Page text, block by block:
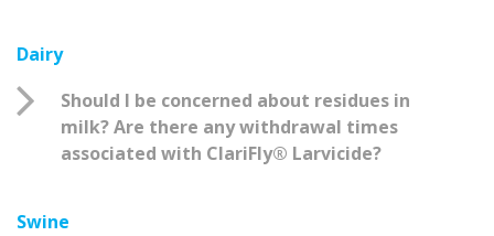
Dairy
Should I be concerned about residues in
milk? Are there any withdrawal times
associated with ClariFly® Larvicide?
Swine